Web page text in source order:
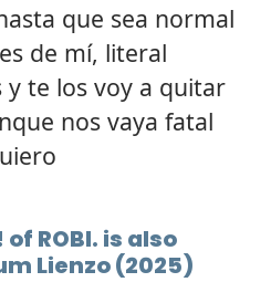
que sea normal
de mí, literal
y te los voy a quitar
nos vaya fatal
ROBI. is also
Lienzo (2025)